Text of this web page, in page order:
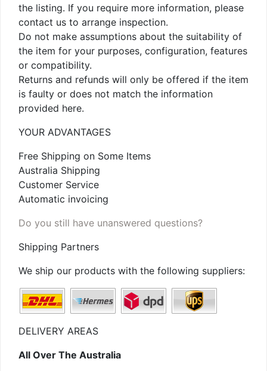
the listing. If you require more information, please
contact us to arrange inspection.
Do not make assumptions about the suitability of
the item for your purposes, configuration, features
or compatibility.
Returns and refunds will only be offered if the item
is faulty or does not match the information
provided here.
YOUR ADVANTAGES
Free Shipping on Some Items
Australia Shipping
Customer Service
Automatic invoicing
Do you still have unanswered questions?
Shipping Partners
We ship our products with the following suppliers:
DELIVERY AREAS
All Over The Australia